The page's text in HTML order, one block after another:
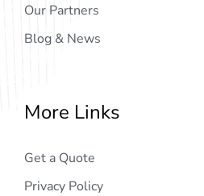
Our Partners
Blog & News
More Links
Get a Quote
Privacy Policy